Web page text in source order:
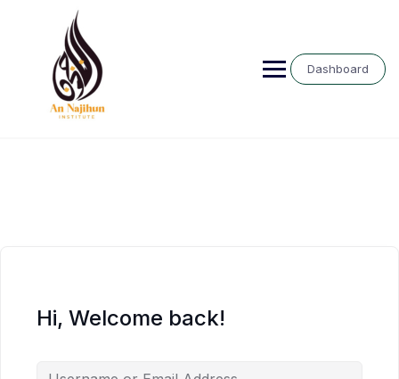
Dashboard
Hi, Welcome back!